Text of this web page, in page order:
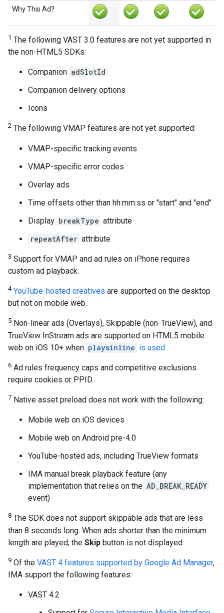
Why This Ad?
1 The following VAST 3.0 features are not yet supported in
the non-HTML5 SDKs:
Companion adSlotId
Companion delivery options
Icons
2 The following VMAP features are not yet supported:
VMAP-specific tracking events
VMAP-specific error codes
Overlay ads
Time offsets other than hh:mm:ss or "start" and "end"
Display breakType attribute
repeatAfter attribute
3 Support for VMAP and ad rules on iPhone requires
custom ad playback.
4 YouTube-hosted creatives are supported on the desktop
but not on mobile web.
5 Non-linear ads (Overlays), Skippable (non-TrueView), and
TrueView InStream ads are supported on HTML5 mobile
web on iOS 10+ when playsinline is used .
6 Ad rules frequency caps and competitive exclusions
require cookies or PPID.
7 Native asset preload does not work with the following:
Mobile web on iOS devices
Mobile web on Android pre-4.0
YouTube-hosted ads, including TrueView formats
IMA manual break playback feature (any
implementation that relies on the AD_BREAK_READY
event)
8 The SDK does not support skippable ads that are less
than 8 seconds long. When ads shorter than the minimum
length are played, the Skip button is not displayed.
9 Of the VAST 4 features supported by Google Ad Manager,
IMA support the following features:
VAST 4.2